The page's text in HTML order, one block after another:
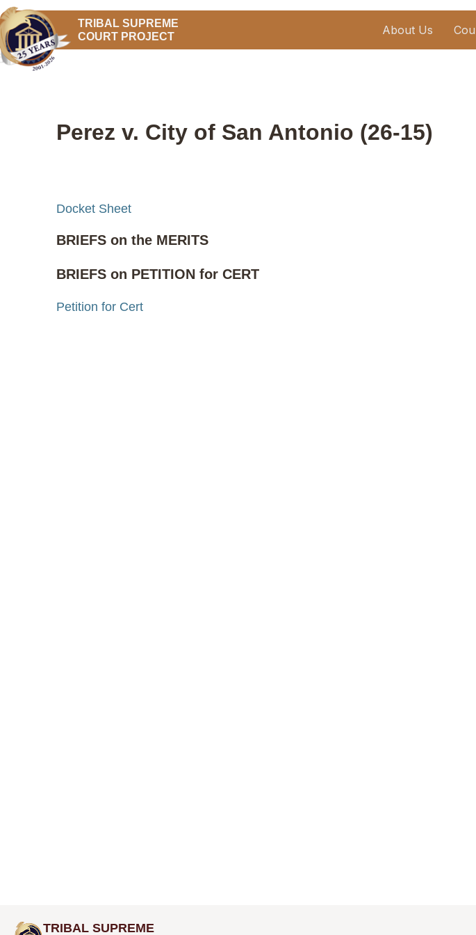
TRIBAL SUPREME
COURT PROJECT
About Us
Perez v. City of San Antonio (26-15)
Docket Sheet
BRIEFS on the MERITS
BRIEFS on PETITION for CERT
Petition for Cert
TRIBAL SUPREME